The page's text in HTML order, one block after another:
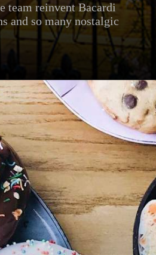
team reinvent Bacardi
and so many nostalgic